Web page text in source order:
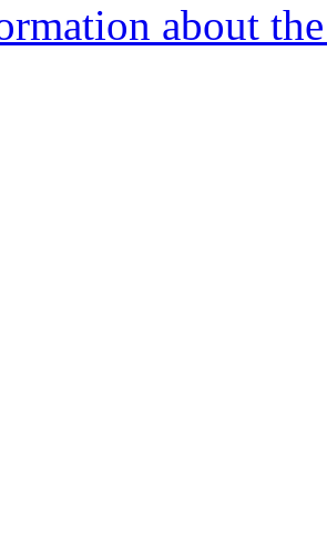
about